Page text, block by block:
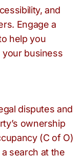
and
Engage a
help you
business
disputes and
ownership
(C of O)
search at the